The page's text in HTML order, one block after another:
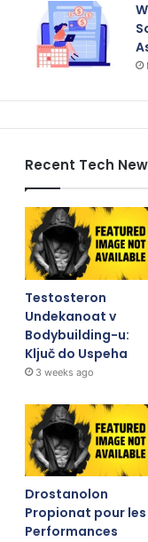
Recent Tech
Testosteron
Undekanoat v
Bodybuilding-u:
Ključ do Uspeha
3 weeks ago
Drostanolon
Propionat pour les
Performances